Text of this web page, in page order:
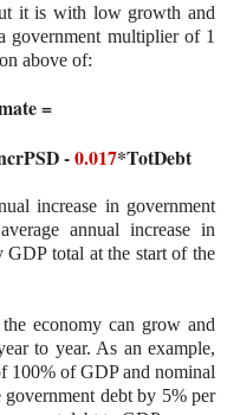
it is with low growth and
government multiplier of 1
above of:
=
-0.017*TotDebt
increase in government
annual increase in
total at the start of the
economy can grow and
to year. As an example,
100% of GDP and nominal
debt by 5% per